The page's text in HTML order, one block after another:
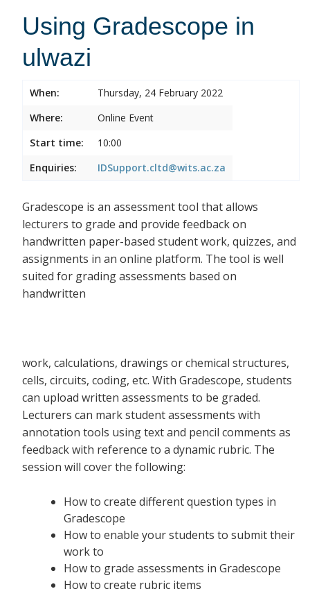
Using Gradescope in
ulwazi
When:
Thursday, 24 February 2022
Where:
Online Event
Start time:
10:00
Enquiries:
IDSupport.cltd@wits.ac.za
Gradescope is an assessment tool that allows
lecturers to grade and provide feedback on
handwritten paper-based student work, quizzes, and
assignments in an online platform. The tool is well
suited for grading assessments based on
handwritten
work, calculations, drawings or chemical structures,
cells, circuits, coding, etc. With Gradescope, students
can upload written assessments to be graded.
Lecturers can mark student assessments with
annotation tools using text and pencil comments as
feedback with reference to a dynamic rubric. The
session will cover the following:
How to create different question types in
Gradescope
How to enable your students to submit their
work to
How to grade assessments in Gradescope
How to create rubric items